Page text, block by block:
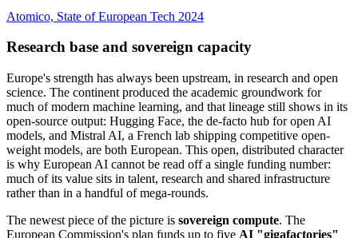
Atomico, State of European Tech 2024
Research base and sovereign capacity
Europe's strength has always been upstream, in research and open
science. The continent produced the academic groundwork for
much of modern machine learning, and that lineage still shows in its
open-source output: Hugging Face, the de-facto hub for open AI
models, and Mistral AI, a French lab shipping competitive open-
weight models, are both European. This open, distributed character
is why European AI cannot be read off a single funding number:
much of its value sits in talent, research and shared infrastructure
rather than in a handful of mega-rounds.
The newest piece of the picture is sovereign compute. The
European Commission's plan funds up to five AI "gigafactories"